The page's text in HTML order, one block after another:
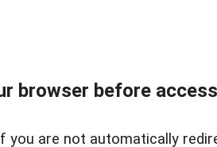
browser before
you are not automatically